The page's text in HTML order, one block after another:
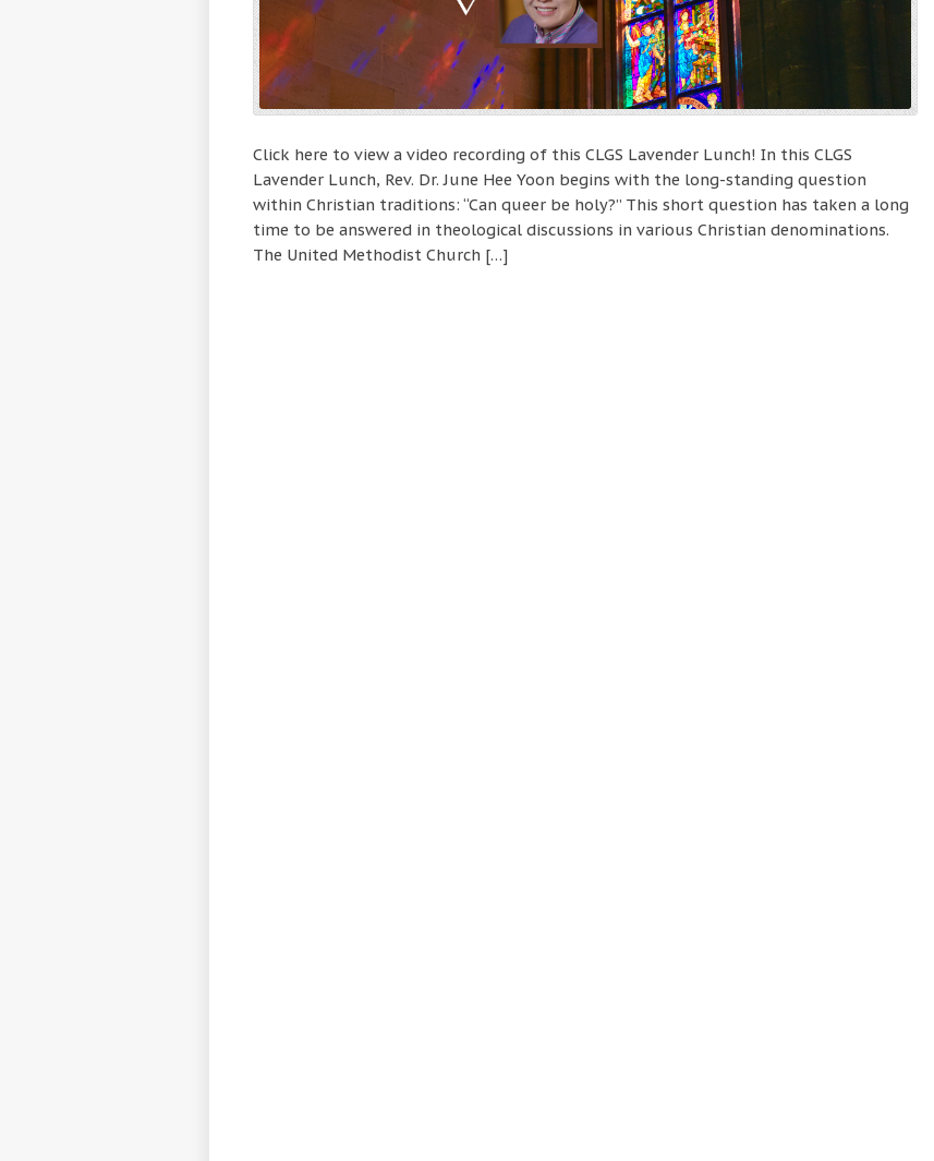
Click here to view a video recording of this CLGS Lavender Lunch! In this CLGS
Lavender Lunch, Rev. Dr. June Hee Yoon begins with the long-standing question
within Christian traditions: “Can queer be holy?” This short question has taken a long
time to be answered in theological discussions in various Christian denominations.
The United Methodist Church […]